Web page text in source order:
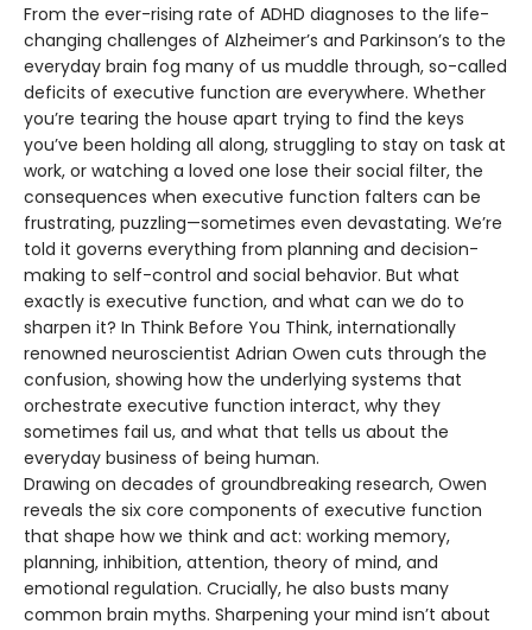
From the ever-rising rate of ADHD diagnoses to the life-
changing challenges of Alzheimer’s and Parkinson’s to the
everyday brain fog many of us muddle through, so-called
deficits of executive function are everywhere. Whether
you’re tearing the house apart trying to find the keys
you’ve been holding all along, struggling to stay on task at
work, or watching a loved one lose their social filter, the
consequences when executive function falters can be
frustrating, puzzling—sometimes even devastating. We’re
told it governs everything from planning and decision-
making to self-control and social behavior. But what
exactly is executive function, and what can we do to
sharpen it? In Think Before You Think, internationally
renowned neuroscientist Adrian Owen cuts through the
confusion, showing how the underlying systems that
orchestrate executive function interact, why they
sometimes fail us, and what that tells us about the
everyday business of being human.
Drawing on decades of groundbreaking research, Owen
reveals the six core components of executive function
that shape how we think and act: working memory,
planning, inhibition, attention, theory of mind, and
emotional regulation. Crucially, he also busts many
common brain myths. Sharpening your mind isn’t about